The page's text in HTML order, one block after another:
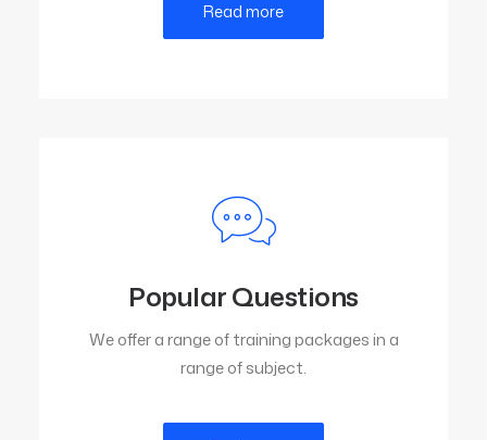
Read more
Popular Questions
We offer a range of training packages in a
range of subject.